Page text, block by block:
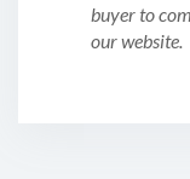
buyer to
our website.